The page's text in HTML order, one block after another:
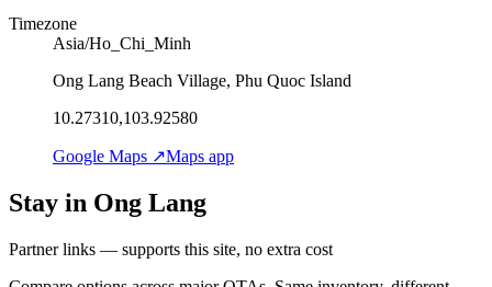
Timezone
Asia/Ho_Chi_Minh
Ong Lang Beach Village, Phu Quoc Island
10.27310,103.92580
Google Maps ↗Maps app
Stay in Ong Lang
Partner links — supports this site, no extra cost